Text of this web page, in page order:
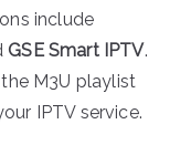
include
GSE Smart IPTV.
M3U playlist
IPTV service.